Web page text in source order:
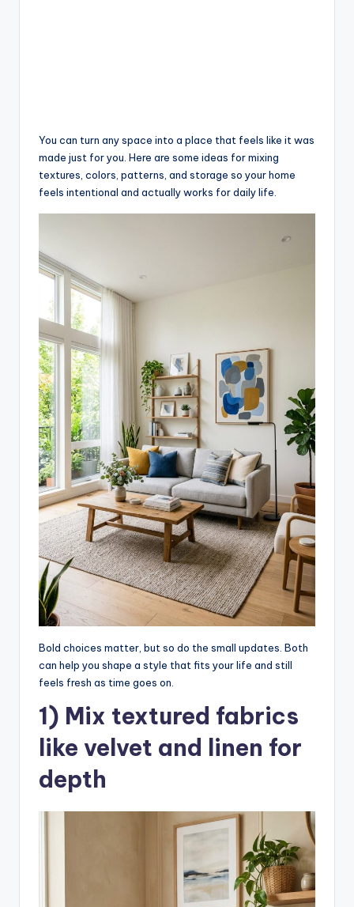
You can turn any space into a place that feels like it was
made just for you. Here are some ideas for mixing
textures, colors, patterns, and storage so your home
feels intentional and actually works for daily life.
Bold choices matter, but so do the small updates. Both
can help you shape a style that fits your life and still
feels fresh as time goes on.
1) Mix textured fabrics
like velvet and linen for
depth